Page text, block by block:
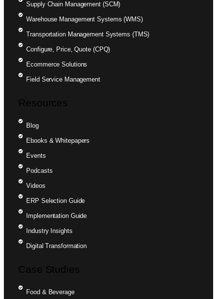
Supply Chain Management (SCM)
Warehouse Management Systems (WMS)
Transportation Management Systems (TMS)
Configure, Price, Quote (CPQ)
Ecommerce Solutions
Field Service Management
Resources
Blog
Ebooks & Whitepapers
Events
Podcasts
Videos
ERP Selection Guide
Implementation Guide
Industry Insights
Digital Transformation
Case Studies
Food & Beverage